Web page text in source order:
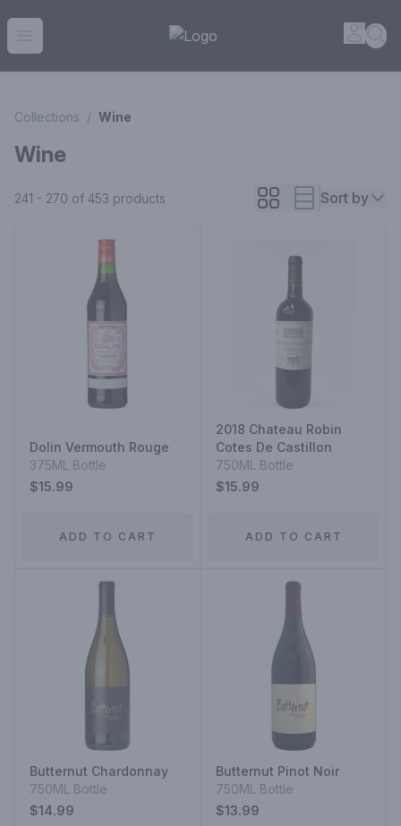
House of Ambrose Liquor Store | Online Ordering, Delivery
Collections / Wine
Wine
241 - 270 of 453 products Sort by
Dolin Vermouth Rouge
375ML Bottle
$15.99
ADD TO CART
2018 Chateau Robin
Cotes De Castillon
750ML Bottle
$15.99
ADD TO CART
Butternut Chardonnay
750ML Bottle
$14.99
Butternut Pinot Noir
750ML Bottle
$13.99